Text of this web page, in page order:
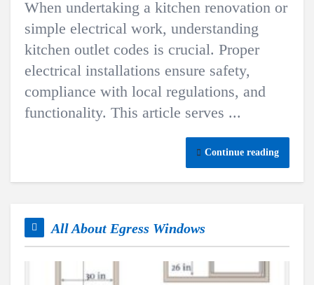
When undertaking a kitchen renovation or
simple electrical work, understanding
kitchen outlet codes is crucial. Proper
electrical installations ensure safety,
compliance with local regulations, and
functionality. This article serves ...
Continue reading
All About Egress Windows